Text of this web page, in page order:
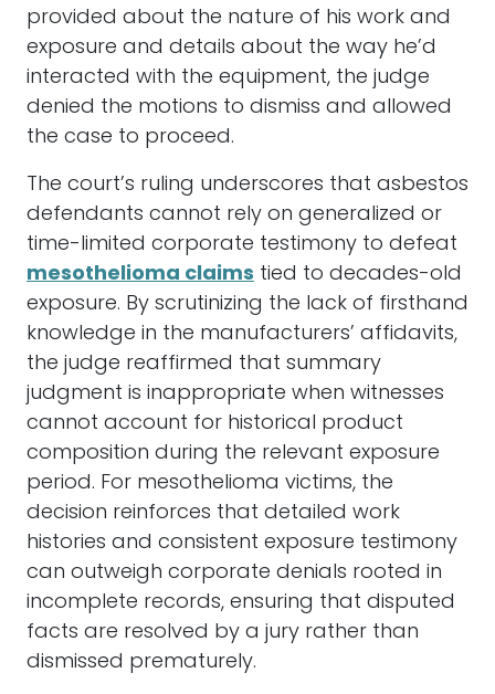
provided about the nature of his work and
exposure and details about the way he’d
interacted with the equipment, the judge
denied the motions to dismiss and allowed
the case to proceed.
The court’s ruling underscores that asbestos
defendants cannot rely on generalized or
time-limited corporate testimony to defeat
mesothelioma claims tied to decades-old
exposure. By scrutinizing the lack of firsthand
knowledge in the manufacturers’ affidavits,
the judge reaffirmed that summary
judgment is inappropriate when witnesses
cannot account for historical product
composition during the relevant exposure
period. For mesothelioma victims, the
decision reinforces that detailed work
histories and consistent exposure testimony
can outweigh corporate denials rooted in
incomplete records, ensuring that disputed
facts are resolved by a jury rather than
dismissed prematurely.